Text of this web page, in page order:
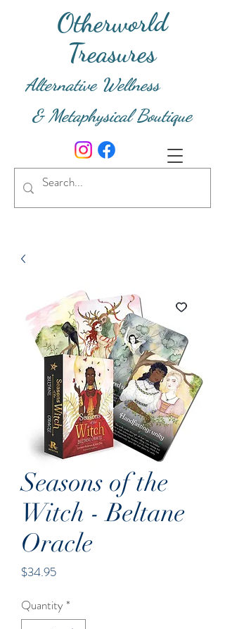
Otherworld
Treasures
Alternative Wellness
& Metaphysical Boutique
Seasons of the
Witch - Beltane
Oracle
$34.95Price
Quantity *